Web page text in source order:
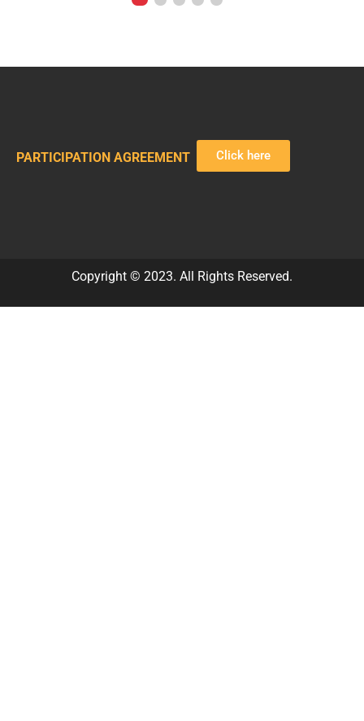
PARTICIPATION AGREEMENT Click here
Copyright © 2023. All Rights Reserved.